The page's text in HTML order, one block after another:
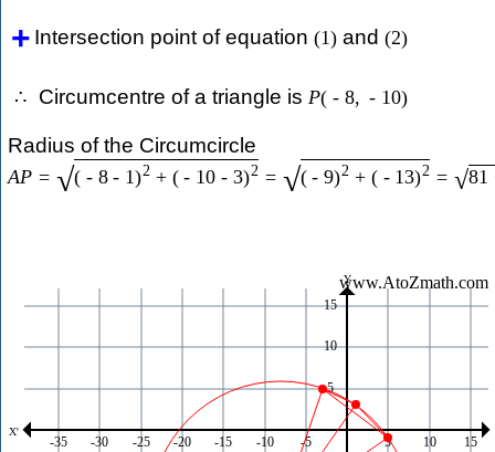
Intersection point of equation (1) and (2)
∴ Circumcentre of a triangle is P( - 8, - 10)
Radius of the Circumcircle
AP = √( - 8 - 1)2 + ( - 10 - 3)2 = √( - 9)2 + ( - 13)2 = √81